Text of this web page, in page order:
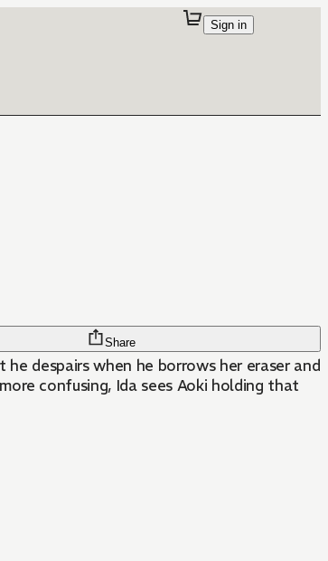
Sign in
Share
despairs when he borrows her eraser and
confusing, Ida sees Aoki holding that